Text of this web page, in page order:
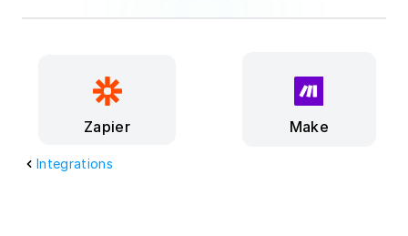
Integrations
Make
Zapier